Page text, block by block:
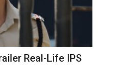
Real-Life IPS